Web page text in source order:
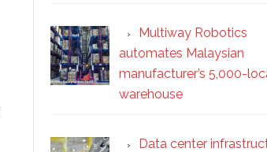
Multiway Robotics
automates Malaysian
manufacturer’s 5,000-
warehouse
Data center